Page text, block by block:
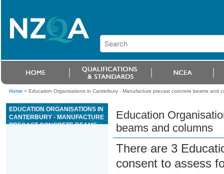
Home > Education Organisations in Canterbury - Manufacture precast concrete beams and
EDUCATION ORGANISATIONS IN
CANTERBURY - MANUFACTURE
PRECAST CONCRETE BEAMS
Education
beams and columns
There are 3
consent to assess